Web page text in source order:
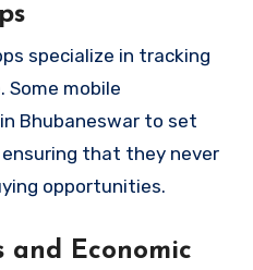
specialize in tracking
Some mobile
Bhubaneswar to set
that they never
opportunities.
and Economic